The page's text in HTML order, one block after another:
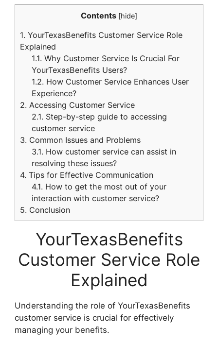
Contents [hide]
1. YourTexasBenefits Customer Service Role
Explained
1.1. Why Customer Service Is Crucial For
YourTexasBenefits Users?
1.2. How Customer Service Enhances User
Experience?
2. Accessing Customer Service
2.1. Step-by-step guide to accessing
customer service
3. Common Issues and Problems
3.1. How customer service can assist in
resolving these issues?
4. Tips for Effective Communication
4.1. How to get the most out of your
interaction with customer service?
5. Conclusion
YourTexasBenefits
Customer Service Role
Explained
Understanding the role of YourTexasBenefits
customer service is crucial for effectively
managing your benefits.